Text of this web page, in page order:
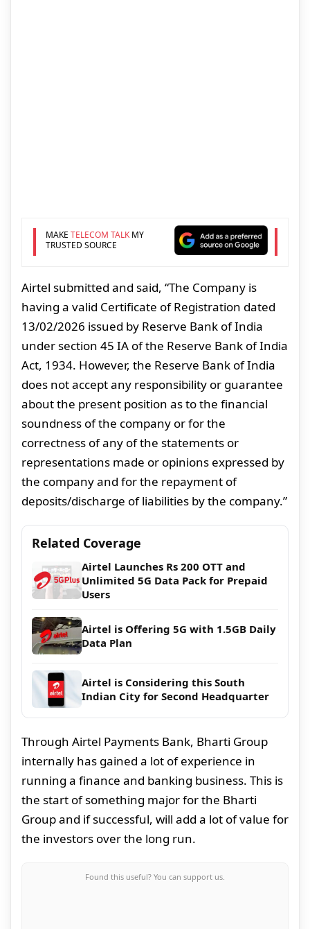
MAKE TELECOM TALKMY
TRUSTED SOURCE
Airtel submitted and said, “The Company is
having a valid Certificate of Registration dated
13/02/2026 issued by Reserve Bank of India
under section 45 IA of the Reserve Bank of India
Act, 1934. However, the Reserve Bank of India
does not accept any responsibility or guarantee
about the present position as to the financial
soundness of the company or for the
correctness of any of the statements or
representations made or opinions expressed by
the company and for the repayment of
deposits/discharge of liabilities by the company.”
Related Coverage
Airtel Launches Rs 200 OTT and
Unlimited 5G Data Pack for Prepaid
Users
Airtel is Offering 5G with 1.5GB Daily
Data Plan
Airtel is Considering this South
Indian City for Second Headquarter
Through Airtel Payments Bank, Bharti Group
internally has gained a lot of experience in
running a finance and banking business. This is
the start of something major for the Bharti
Group and if successful, will add a lot of value for
the investors over the long run.
Found this useful? You can support us.